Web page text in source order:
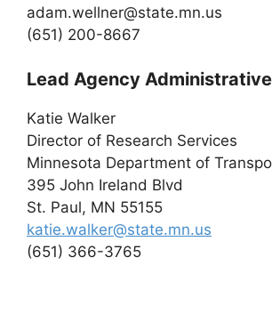
adam.wellner@state.mn.us
(651) 200-8667
Lead Agency
Katie Walker
Director of Research Services
Minnesota Department of
395 John Ireland Blvd
St. Paul, MN 55155
katie.walker@state.mn.us
(651) 366-3765